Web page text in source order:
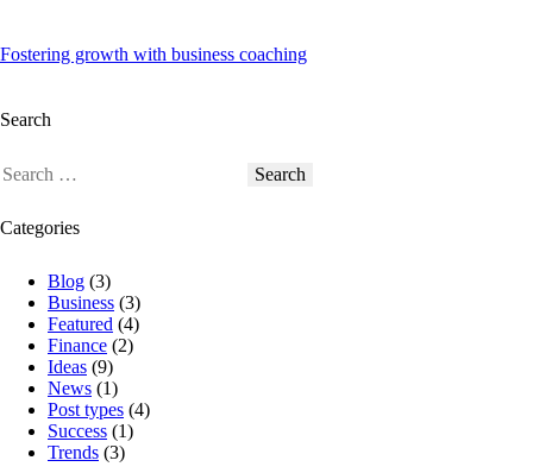
Fostering growth with business coaching
Search
Categories
Blog (3)
Business (3)
Featured (4)
Finance (2)
Ideas (9)
News (1)
Post types (4)
Success (1)
Trends (3)